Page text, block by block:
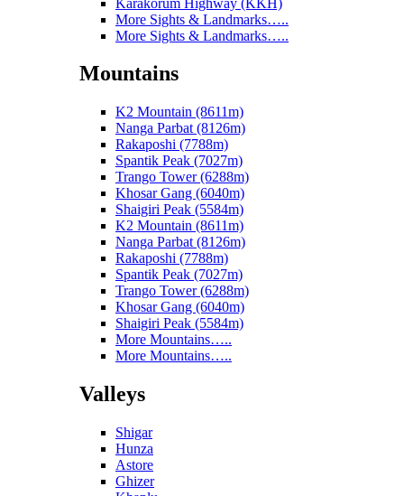
More Sights & Landmarks…..
More Sights & Landmarks…..
Mountains
K2 Mountain (8611m)
Nanga Parbat (8126m)
Rakaposhi (7788m)
Spantik Peak (7027m)
Trango Tower (6288m)
Khosar Gang (6040m)
Shaigiri Peak (5584m)
K2 Mountain (8611m)
Nanga Parbat (8126m)
Rakaposhi (7788m)
Spantik Peak (7027m)
Trango Tower (6288m)
Khosar Gang (6040m)
Shaigiri Peak (5584m)
More Mountains…..
More Mountains…..
Valleys
Shigar
Hunza
Astore
Ghizer